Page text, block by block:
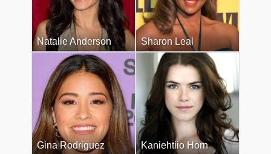
Natalie Anderson Sharon Leal
Gina Rodriguez Kaniehtiio Horn